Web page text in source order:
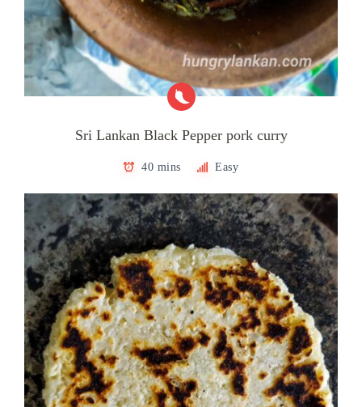
Sri Lankan Black Pepper pork curry
40 mins Easy